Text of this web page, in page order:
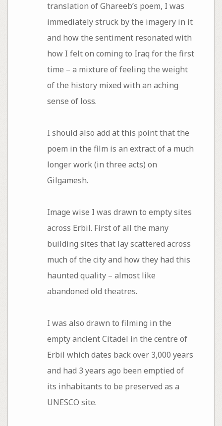
translation of Ghareeb’s poem, I was
immediately struck by the imagery in it
and how the sentiment resonated with
how I felt on coming to Iraq for the first
time – a mixture of feeling the weight
of the history mixed with an aching
sense of loss.
I should also add at this point that the
poem in the film is an extract of a much
longer work (in three acts) on
Gilgamesh.
Image wise I was drawn to empty sites
across Erbil. First of all the many
building sites that lay scattered across
much of the city and how they had this
haunted quality – almost like
abandoned old theatres.
I was also drawn to filming in the
empty ancient Citadel in the centre of
Erbil which dates back over 3,000 years
and had 3 years ago been emptied of
its inhabitants to be preserved as a
UNESCO site.